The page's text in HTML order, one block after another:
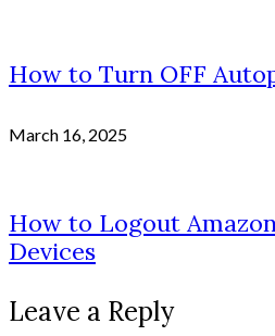
How to Turn OFF
March 16, 2025
How to Logout
Devices
Leave a Reply